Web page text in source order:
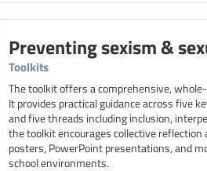
Preventing sexism &
Toolkits
The toolkit offers a comprehensive,
It provides practical guidance across five
and five threads including inclusion,
the toolkit encourages collective reflection
posters, PowerPoint presentations, and
school environments.